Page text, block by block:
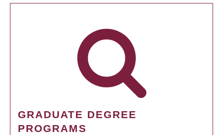
GRADUATE DEGREE
PROGRAMS